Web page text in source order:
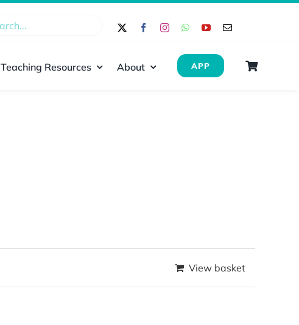
Teaching Resources About APP
View basket